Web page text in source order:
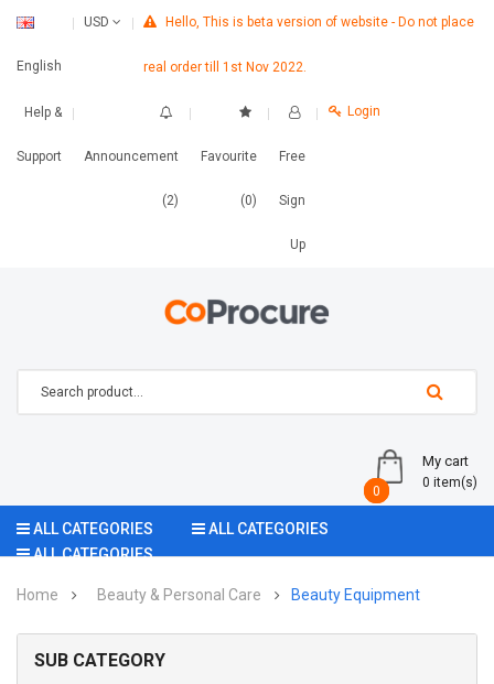
English
USD Hello, This is beta version of website - Do not place
real order till 1st Nov 2022.
Help &
Support Announcement
(2)
Favourite
(0)
Free
Sign
Up
Login
My cart
0
0 item(s)
0
ALL CATEGORIES
ALL CATEGORIES
ALL CATEGORIES
Home Beauty & Personal Care Beauty Equipment
SUB CATEGORY